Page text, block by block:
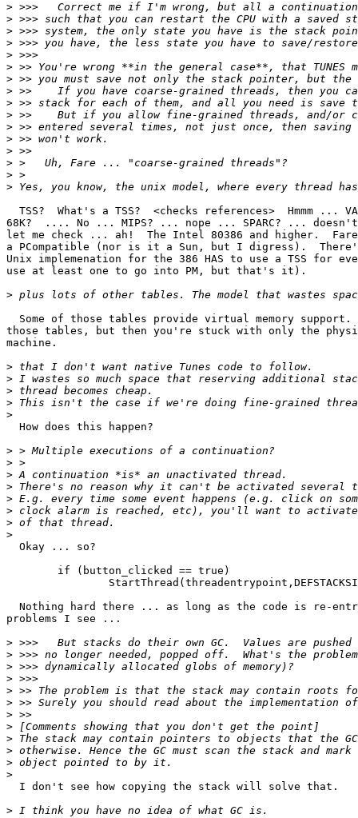
>
>
>
>
>
>
>
>
>
>
>
>
>
>
>
>
  TSS?	What's a TSS?  <checks references>  Hmmm ... VAX?  No ... Motorola
68K?  .... No ... MIPS? ... nope ... SPARC? ...
let me check ... ah!  The Intel 80386 and higher.
a PCompatible (nor is it a Sun, but I digress).
Unix implemenation for the 386 HAS to use a TSS for
use at least one to go into PM, but that's it).
>
  Some of those tables provide virtual memory support.	You CAN get rid of
those tables, but then you're stuck with only the
machine.
>
>
>
>
>
  How does this happen?
>
>
>
>
>
>
>
>
  Okay ... so?
Nothing hard there ... as long as the code is re-
problems I see ...
>
>
>
>
>
>
>
>
>
>
>
>
  I don't see how copying the stack will solve that.
>